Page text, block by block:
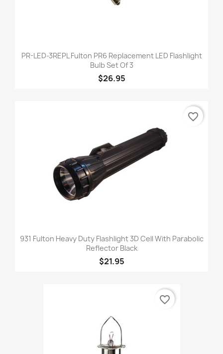
PR-LED-3REPL Fulton PR6 Replacement LED Flashlight
Bulb Set Of 3
$26.95
931 Fulton Heavy Duty Flashlight 3D Cell With Parabolic
Reflector Black
$21.95
favorite_border
favorite_border